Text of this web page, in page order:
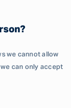
we cannot allow
can only accept